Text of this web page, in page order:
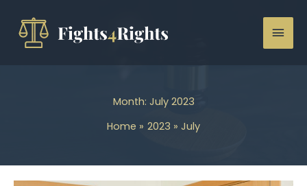
content
Main
Month: July 2023
Home
2023 July